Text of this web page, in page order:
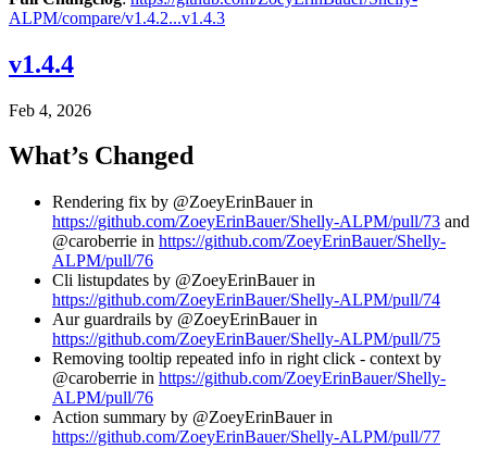
ALPM/compare/v1.4.2...v1.4.3
v1.4.4
Feb 4, 2026
What’s Changed
Rendering fix by @ZoeyErinBauer in
https://github.com/ZoeyErinBauer/Shelly-ALPM/pull/73 and
@caroberrie in https://github.com/ZoeyErinBauer/Shelly-
ALPM/pull/76
Cli listupdates by @ZoeyErinBauer in
https://github.com/ZoeyErinBauer/Shelly-ALPM/pull/74
Aur guardrails by @ZoeyErinBauer in
https://github.com/ZoeyErinBauer/Shelly-ALPM/pull/75
Removing tooltip repeated info in right click - context by
@caroberrie in https://github.com/ZoeyErinBauer/Shelly-
ALPM/pull/76
Action summary by @ZoeyErinBauer in
https://github.com/ZoeyErinBauer/Shelly-ALPM/pull/77